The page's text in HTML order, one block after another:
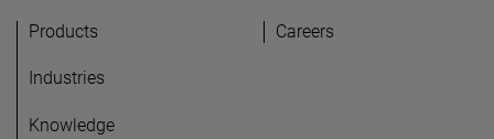
Products
Industries
Knowledge
Careers